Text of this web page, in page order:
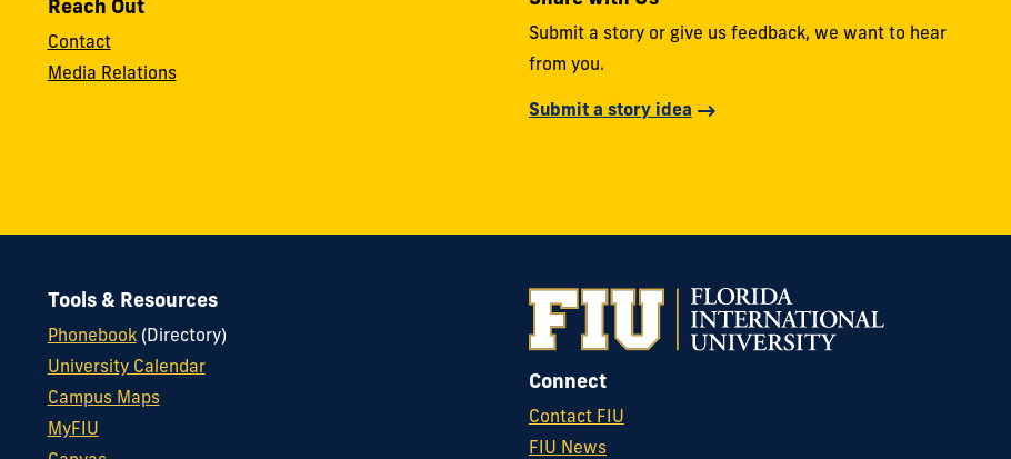
Reach Out
Contact
Media Relations
Submit a story or give us feedback, we want to hear
from you.
Submit a story idea
Connect
Contact FIU
FIU News
Tools & Resources
Phonebook(Directory)
University Calendar
Campus Maps
MyFIU